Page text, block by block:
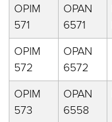
OPIM
571
OPAN
6571
OPIM
572
OPAN
6572
OPIM
573
OPAN
6558